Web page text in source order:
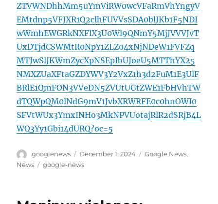
ZTVWNDhhMm5uYmViRW0wcVFaRmVhYngyV
EMtdnp5VFJXR1Q2clhFUVVsSDA0blJKb1F5NDI
wWmhEWGRkNXFlX3U0Wl9QNmY5MjJVVVJvT
UxDTjdCSWMtR0NpY1ZLZ04xNjNDeW1FVFZq
MTJwSlJKWmZycXpNSEpIbUJoeU5MTThYX25
NMXZUaXFtaGZDYWV3Y2VxZ1h3d2FuM1E3UlF
BRlE1QmFON3VVeDN5ZVUtUGtZWE1FbHVhTW
dTQWpQM0lNdG9mV1JvbXRWRFE0c0hnOWI0
SFVtWUx3YmxINHo3MkNPVUotajRlR2dSRjB4L
WQ3Yy1Gbi14dURQ?oc=5
Author
googlenews
Posted
on
December 1, 2024 Categories
Google News,
News
Tags
google-news